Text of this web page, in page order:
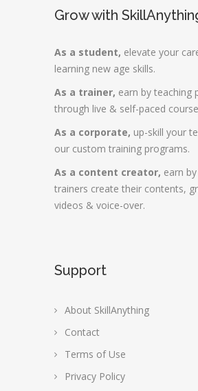
Grow with
As a student, elevate your
learning new age skills.
As a trainer, earn by teaching
through live & self-paced
As a corporate, up-skill your
our custom training programs.
As a content creator, earn
trainers create their contents,
videos & voice-over.
Support
About SkillAnything
Contact
Terms of Use
Privacy Policy